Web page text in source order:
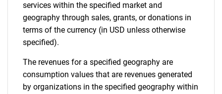
services within the specified market and
geography through sales, grants, or donations in
terms of the currency (in USD unless otherwise
specified).
The revenues for a specified geography are
consumption values that are revenues generated
by organizations in the specified geography within